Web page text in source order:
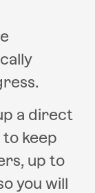
a direct
keep
up to
you will